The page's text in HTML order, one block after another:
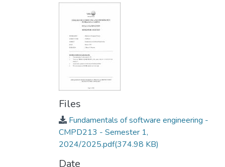
Files
Fundamentals of software engineering -
CMPD213 - Semester 1,
2024/2025.pdf(374.98 KB)
Date